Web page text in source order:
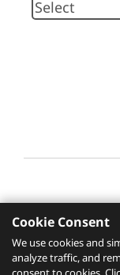
Cookie Consent
We use cookies and
analyze traffic, and